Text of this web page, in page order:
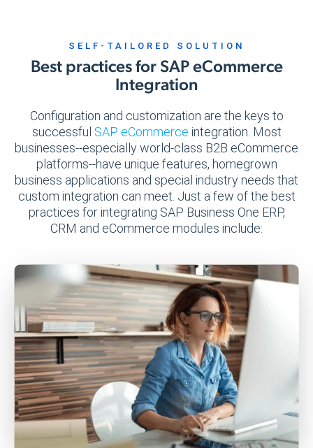
SELF-TAILORED SOLUTION
Best practices for SAP eCommerce
Integration
Configuration and customization are the keys to
successful SAP eCommerce integration. Most
businesses--especially world-class B2B eCommerce
platforms--have unique features, homegrown
business applications and special industry needs that
custom integration can meet. Just a few of the best
practices for integrating SAP Business One ERP,
CRM and eCommerce modules include: